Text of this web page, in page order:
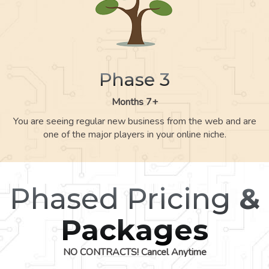
Phase 3
Months 7+
You are seeing regular new business from the web and are
one of the major players in your online niche.
Phased Pricing &
Packages
NO CONTRACTS! Cancel Anytime